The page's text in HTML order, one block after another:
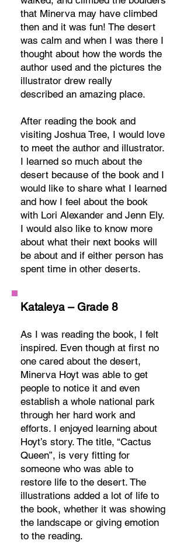
that Minerva may have climbed
then and it was fun! The desert
was calm and when I was there I
thought about how the words the
author used and the pictures the
illustrator drew really
described an amazing place.
After reading the book and
visiting Joshua Tree, I would love
to meet the author and illustrator.
I learned so much about the
desert because of the book and I
would like to share what I learned
and how I feel about the book
with Lori Alexander and Jenn Ely.
I would also like to know more
about what their next books will
be about and if either person has
spent time in other deserts.
Kataleya – Grade 8
As I was reading the book, I felt
inspired. Even though at first no
one cared about the desert,
Minerva Hoyt was able to get
people to notice it and even
establish a whole national park
through her hard work and
efforts. I enjoyed learning about
Hoyt’s story. The title, “Cactus
Queen”, is very fitting for
someone who was able to
restore life to the desert. The
illustrations added a lot of life to
the book, whether it was showing
the landscape or giving emotion
to the reading.